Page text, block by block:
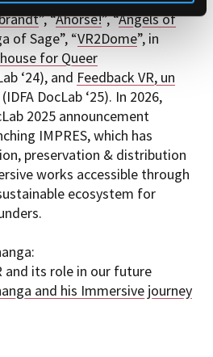
”, “Ahorse!”, “Angels of
of Sage”, “VR2Dome”, in
for Queer
‘24), and Feedback VR, un
(IDFA DocLab ‘25). In 2026,
2025 announcement
IMPRES, which has
preservation & distribution
works accessible through
ecosystem for
and its role in our future
and his Immersive journey